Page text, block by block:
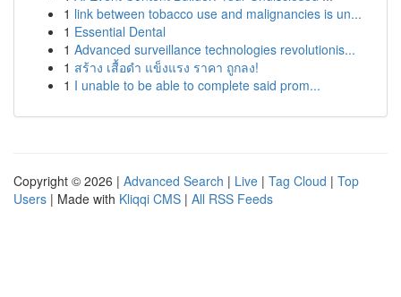
1 link between tobacco use and malignancies is un...
1 Essential Dental
1 Advanced surveillance technologies revolutionis...
1 สร้าง เสื้อดำ แข็งแรง ราคา ถูกลง!
1 I unable to be able to complete said prom...
Copyright © 2026 | Advanced Search | Live | Tag Cloud | Top
Users | Made with Kliqqi CMS | All RSS Feeds